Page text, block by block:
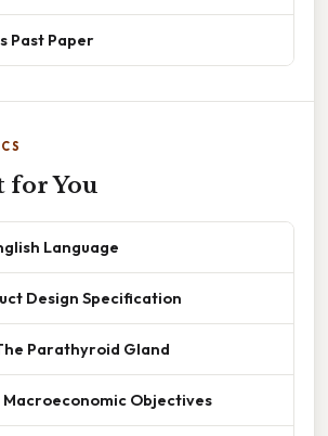
Past Paper
for You
Language
Design Specification
Parathyroid Gland
Macroeconomic Objectives